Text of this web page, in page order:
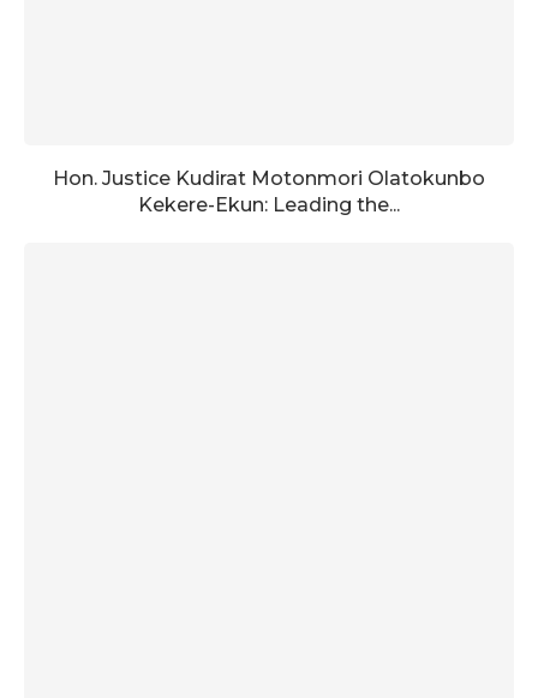
Hon. Justice Kudirat Motonmori Olatokunbo
Kekere-Ekun: Leading the...